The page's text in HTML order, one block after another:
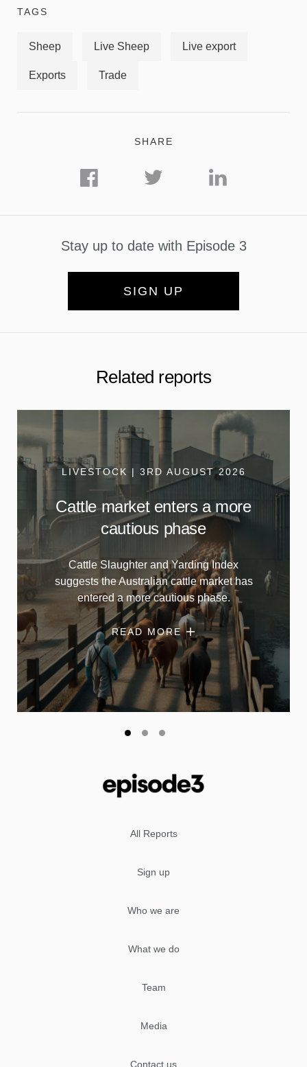
TAGS
Sheep Live Sheep Live export
Exports Trade
SHARE
Stay up to date with Episode 3
SIGN UP
Related reports
LIVESTOCK | 3RD AUGUST 2026
Cattle market enters a more
cautious phase
Cattle Slaughter and Yarding Index
suggests the Australian cattle market has
entered a more cautious phase.
READ MORE
All Reports
Sign up
Who we are
What we do
Team
Media
Contact us